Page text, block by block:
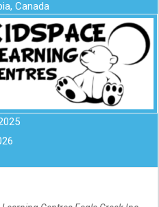
Canada
Hourly
As soon as possible